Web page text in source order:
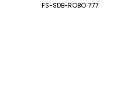
FS-SDB-ROBO 777